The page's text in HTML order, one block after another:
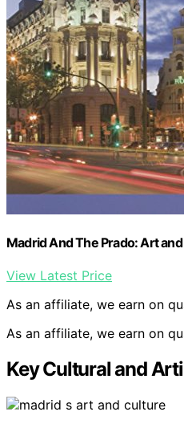
Madrid And The Prado: Art
View Latest Price
As an affiliate, we earn on
As an affiliate, we earn on
Key Cultural and